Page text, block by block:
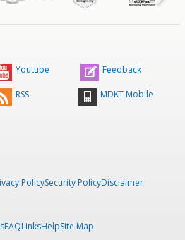
Youtube Feedback
RSS MDKT Mobile
PolicySecurity PolicyDisclaimer
FAQLinksHelpSite Map